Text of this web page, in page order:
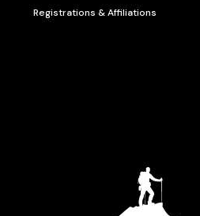
Registrations & Affiliations